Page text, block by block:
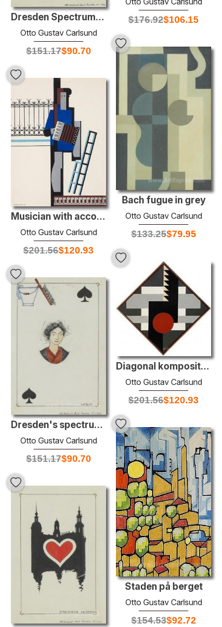
Dresden Spectrum: Hearts Knekt
Otto Gustav Carlsund
$151.17$90.70
$176.92$106.15
Bach fugue in grey
Otto Gustav Carlsund
$133.25$79.95
Musician with accordion/Blue bar
Otto Gustav Carlsund
$201.56$120.93
Diagonal komposition för tambur II
Otto Gustav Carlsund
$201.56$120.93
Dresden's spectrum: Spader Dam
Otto Gustav Carlsund
$151.17$90.70
Staden på berget
Otto Gustav Carlsund
$154.53$92.72